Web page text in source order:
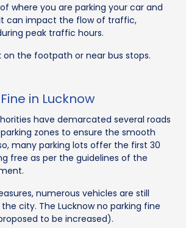
where you are parking your car and
can impact the flow of traffic,
peak traffic hours.
on the footpath or near bus stops.
in Lucknow
have demarcated several roads
zones to ensure the smooth
many parking lots offer the first 30
free as per the guidelines of the
numerous vehicles are still
city. The Lucknow no parking fine
to be increased).